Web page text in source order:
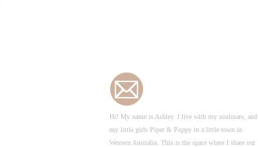
Hi! My name is Ashley. I live with my soulmate, and
my little girls Piper & Poppy in a little town in
Western Australia. This is the space where I share our